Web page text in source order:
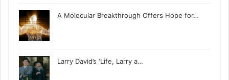
A Molecular Breakthrough Offers Hope for…
Larry David’s ‘Life, Larry a…